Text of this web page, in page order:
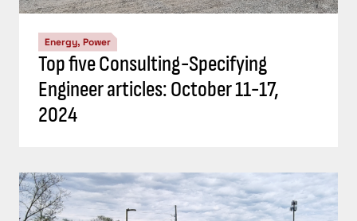
Energy, Power
Top five Consulting-Specifying
Engineer articles: October 11-17,
2024